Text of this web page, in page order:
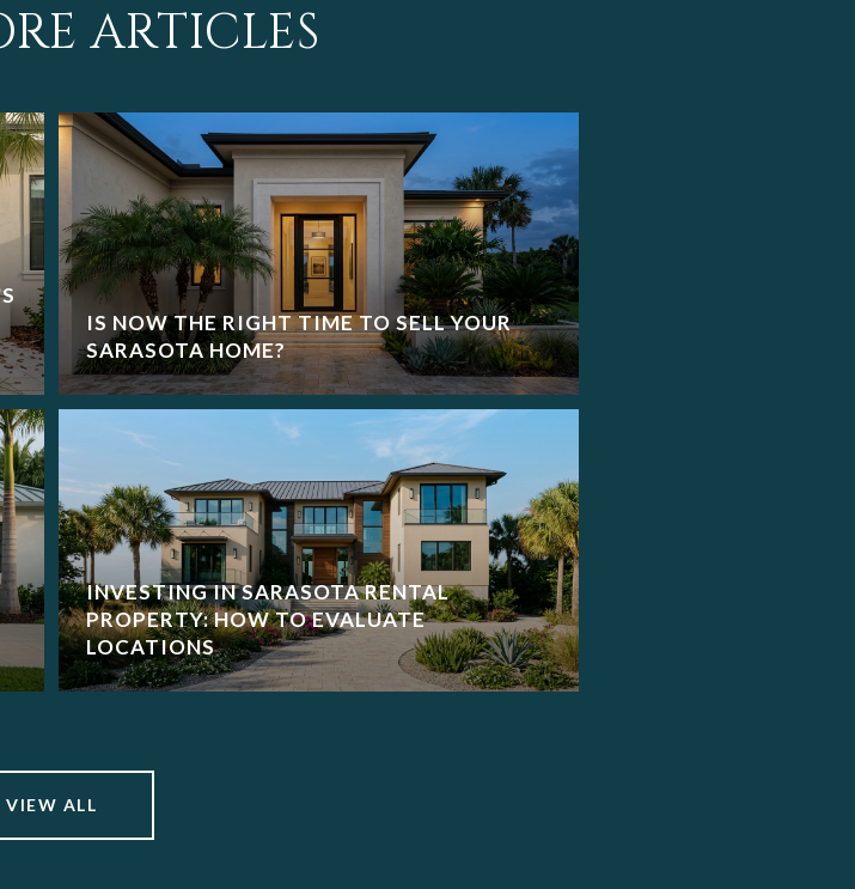
ARTICLES
IS NOW THE RIGHT TIME TO SELL YOUR
SARASOTA HOME?
INVESTING IN SARASOTA RENTAL
PROPERTY: HOW TO EVALUATE
LOCATIONS
VIEW ALL